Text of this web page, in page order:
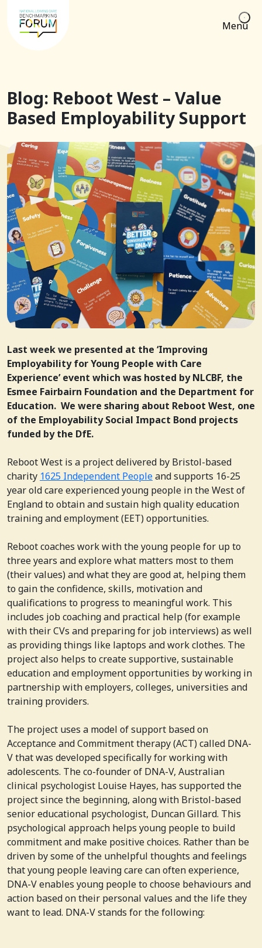
Menu
Blog: Reboot West – Value
Based Employability Support
Last week we presented at the ‘Improving
Employability for Young People with Care
Experience’ event which was hosted by NLCBF, the
Esmee Fairbairn Foundation and the Department for
Education. We were sharing about Reboot West, one
of the Employability Social Impact Bond projects
funded by the DfE.
Reboot West is a project delivered by Bristol-based
charity 1625 Independent Peopleand supports 16-25
year old care experienced young people in the West of
England to obtain and sustain high quality education
training and employment (EET) opportunities.
Reboot coaches work with the young people for up to
three years and explore what matters most to them
(their values) and what they are good at, helping them
to gain the confidence, skills, motivation and
qualifications to progress to meaningful work. This
includes job coaching and practical help (for example
with their CVs and preparing for job interviews) as well
as providing things like laptops and work clothes. The
project also helps to create supportive, sustainable
education and employment opportunities by working in
partnership with employers, colleges, universities and
training providers.
The project uses a model of support based on
Acceptance and Commitment therapy (ACT) called DNA-
V that was developed specifically for working with
adolescents. The co-founder of DNA-V, Australian
clinical psychologist Louise Hayes, has supported the
project since the beginning, along with Bristol-based
senior educational psychologist, Duncan Gillard. This
psychological approach helps young people to build
commitment and make positive choices. Rather than be
driven by some of the unhelpful thoughts and feelings
that young people leaving care can often experience,
DNA-V enables young people to choose behaviours and
action based on their personal values and the life they
want to lead. DNA-V stands for the following: